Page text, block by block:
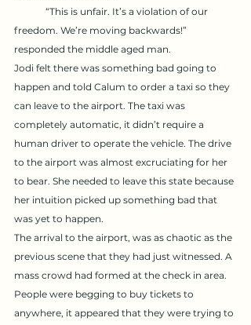
freedom. We’re moving backwards!”
responded the middle aged man.
Jodi felt there was something bad going to
happen and told Calum to order a taxi so they
can leave to the airport. The taxi was
completely automatic, it didn’t require a
human driver to operate the vehicle. The drive
to the airport was almost excruciating for her
to bear. She needed to leave this state because
her intuition picked up something bad that
was yet to happen.
The arrival to the airport, was as chaotic as the
previous scene that they had just witnessed. A
mass crowd had formed at the check in area.
People were begging to buy tickets to
anywhere, it appeared that they were trying to